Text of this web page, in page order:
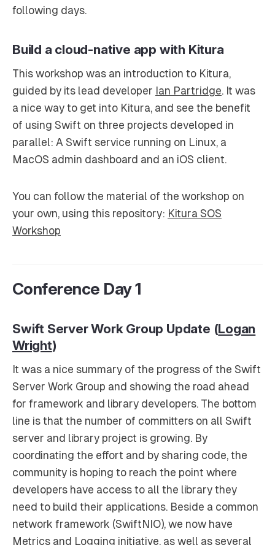
following days.
Build a cloud-native app with Kitura
This workshop was an introduction to Kitura,
guided by its lead developer Ian Partridge. It was
a nice way to get into Kitura, and see the benefit
of using Swift on three projects developed in
parallel: A Swift service running on Linux, a
MacOS admin dashboard and an iOS client.
You can follow the material of the workshop on
your own, using this repository: Kitura SOS
Workshop
Conference Day 1
Swift Server Work Group Update (Logan
Wright)
It was a nice summary of the progress of the Swift
Server Work Group and showing the road ahead
for framework and library developers. The bottom
line is that the number of committers on all Swift
server and library project is growing. By
coordinating the effort and by sharing code, the
community is hoping to reach the point where
developers have access to all the library they
need to build their applications. Beside a common
network framework (SwiftNIO), we now have
Metrics and Logging initiative, as well as several